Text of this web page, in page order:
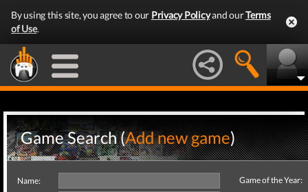
By using this site, you agree to our Privacy Policyand ourTerms
of Use.
Game Search (Add new game)
Name:
Game of the Year: